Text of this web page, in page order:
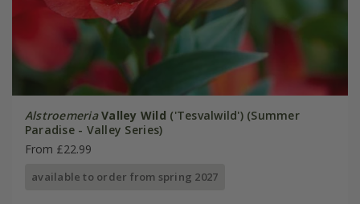
Alstroemeria Valley Wild ('Tesvalwild') (Summer
Paradise - Valley Series)
From £22.99
available to order from spring 2027